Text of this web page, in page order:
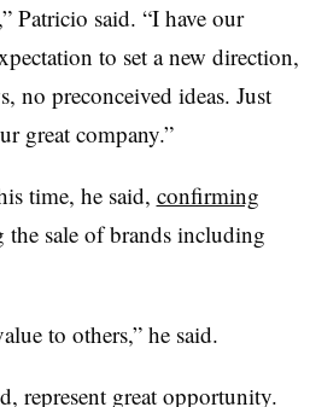
Patricio said. “I have our
to set a new direction,
no preconceived ideas. Just
great company.”
time, he said, confirming
sale of brands including
to others,” he said.
represent great opportunity.